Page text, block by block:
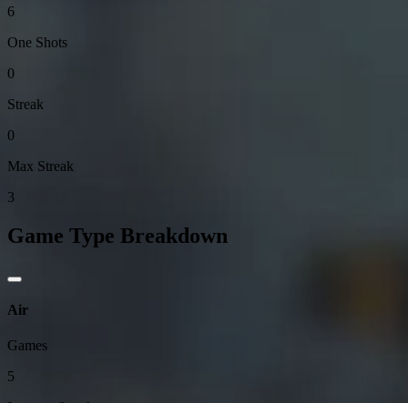
6
One Shots
0
Streak
0
Max Streak
3
Game Type Breakdown
Air
Games
5